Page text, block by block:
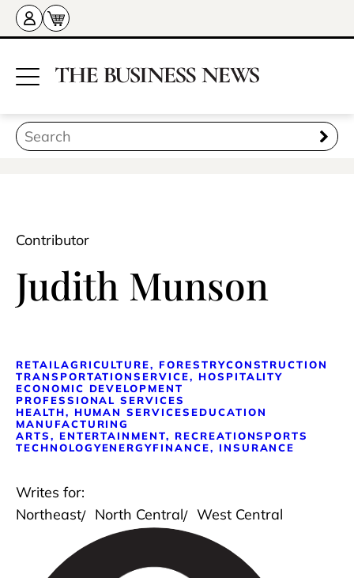
Contributor
Judith Munson
RETAILAGRICULTURE, FORESTRYCONSTRUCTION
TRANSPORTATIONSERVICE, HOSPITALITY
ECONOMIC DEVELOPMENT
PROFESSIONAL SERVICES
HEALTH, HUMAN SERVICES EDUCATION
MANUFACTURING
ARTS, ENTERTAINMENT, RECREATIONSPORTS
TECHNOLOGYENERGYFINANCE, INSURANCE
Writes for:
Northeast
North Central West Central